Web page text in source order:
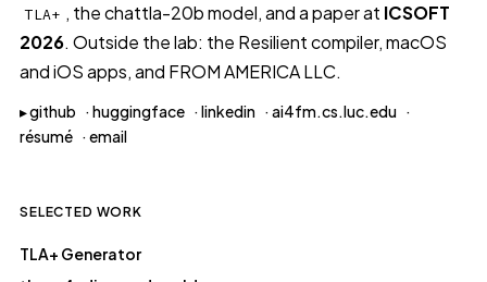
TLA+ , thechattla-20bmodel, and a paper at ICSOFT
2026. Outside the lab: the Resilient compiler, macOS
and iOS apps, and FROM AMERICA LLC.
▸github ·huggingface ·linkedin ·ai4fm.cs.luc.edu ·
résumé ·email
SELECTED WORK
TLA+ Generator